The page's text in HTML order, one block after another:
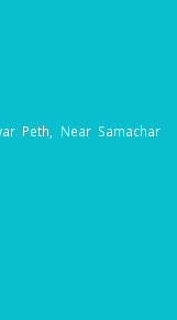
Peth, Near Samachar